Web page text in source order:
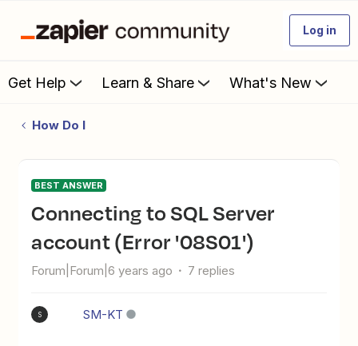
Log in
Get Help Learn & Share What's New
How Do I
BEST ANSWER
Connecting to SQL Server
account (Error '08S01')
Forum|Forum|6 years ago 7 replies
S SM-KT